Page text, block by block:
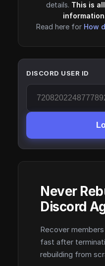
details. This is
Read here for How
DISCORD USER ID
Never
Discord
Recover
fast after
rebuilding from